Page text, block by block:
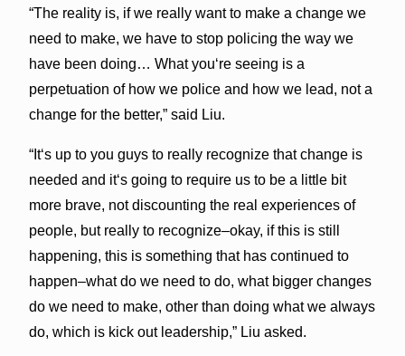
“The reality is, if we really want to make a change we
need to make, we have to stop policing the way we
have been doing… What youʻre seeing is a
perpetuation of how we police and how we lead, not a
change for the better,” said Liu.
“Itʻs up to you guys to really recognize that change is
needed and itʻs going to require us to be a little bit
more brave, not discounting the real experiences of
people, but really to recognize–okay, if this is still
happening, this is something that has continued to
happen–what do we need to do, what bigger changes
do we need to make, other than doing what we always
do, which is kick out leadership,” Liu asked.